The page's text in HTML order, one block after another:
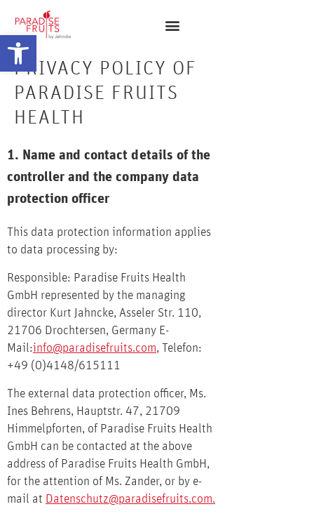
Open toolbar
PRIVACY POLICY OF
PARADISE FRUITS
HEALTH
1. Name and contact details of the
controller and the company data
protection officer
This data protection information applies
to data processing by:
Responsible: Paradise Fruits Health
GmbH represented by the managing
director Kurt Jahncke, Asseler Str. 110,
21706 Drochtersen, Germany E-
Mail:info@paradisefruits.com, Telefon:
+49 (0)4148/615111
The external data protection officer, Ms.
Ines Behrens, Hauptstr. 47, 21709
Himmelpforten, of Paradise Fruits Health
GmbH can be contacted at the above
address of Paradise Fruits Health GmbH,
for the attention of Ms. Zander, or by e-
mail at Datenschutz@paradisefruits.com.